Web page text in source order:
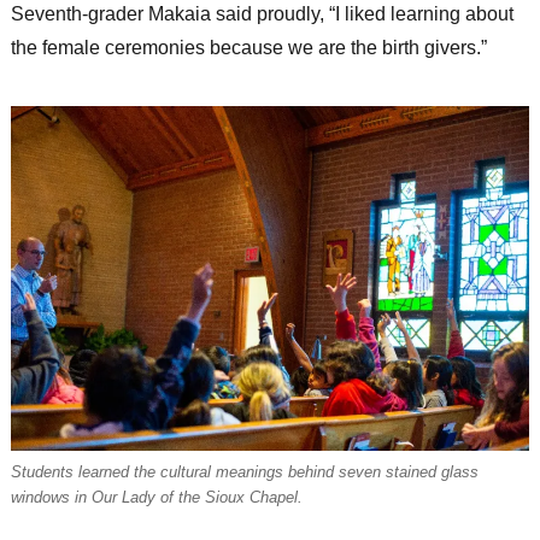
Seventh-grader Makaia said proudly, “I liked learning about
the female ceremonies because we are the birth givers.”
Students learned the cultural meanings behind seven stained glass
windows in Our Lady of the Sioux Chapel.